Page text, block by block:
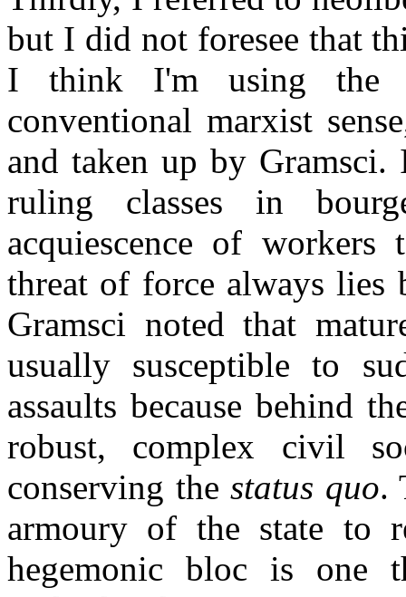
but I did not foresee that
I think I'm using the
conventional marxist
and taken up by
ruling classes in
acquiescence of
threat of force always lies
Gramsci noted that
usually susceptible to
assaults because behind
robust, complex civil
conserving thestatus quo.
armoury of the state to
hegemonic bloc is one